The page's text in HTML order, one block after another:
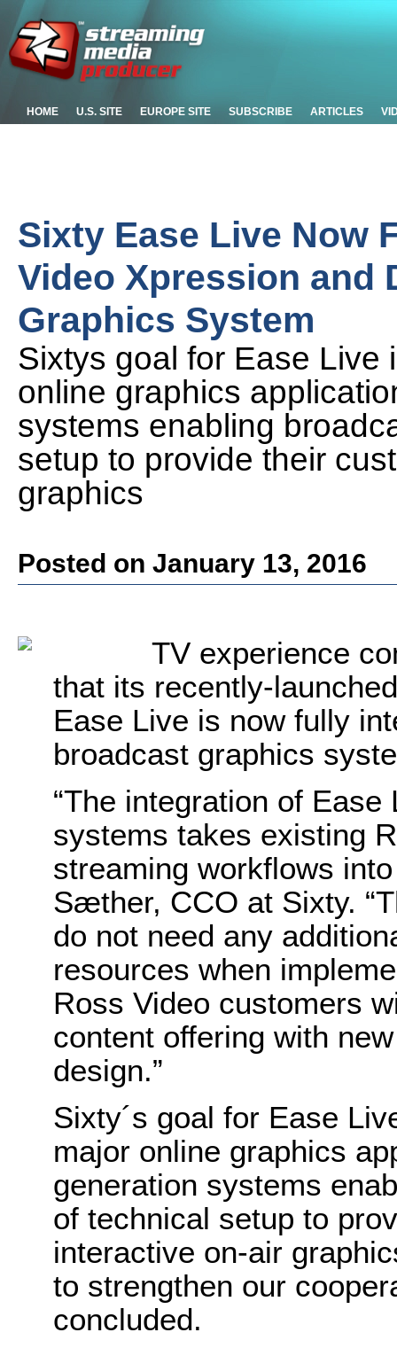
HOME U.S. SITE EUROPE SITE SUBSCRIBE ARTICLES
Sixty Ease Live Now
Video Xpression and
Graphics System
Sixtys goal for Ease Live
online graphics
systems enabling
setup to provide their
graphics
Posted on January 13, 2016
TV experience
that its recently-
Ease Live is now fully
broadcast graphics
“The integration of Ease
systems takes existing
streaming workflows
Sæther, CCO at Sixty.
do not need any
resources when
Ross Video customers
content offering with
design.”
Sixty´s goal for Ease
major online graphics
generation systems
of technical setup to
interactive on-air
to strengthen our
concluded.